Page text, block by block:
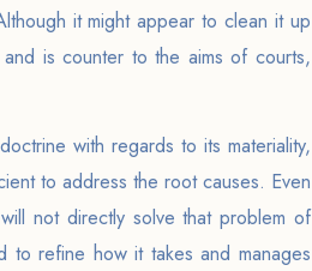
it might appear to clean it up
is counter to the aims of courts,
with regards to its materiality,
to address the root causes. Even
not directly solve that problem of
to refine how it takes and manages